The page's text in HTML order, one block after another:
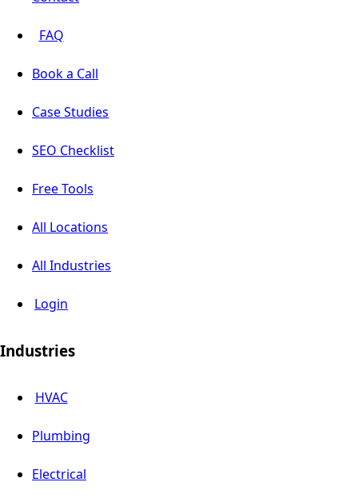
FAQ
Book a Call
Case Studies
SEO Checklist
Free Tools
All Locations
All Industries
Login
Industries
HVAC
Plumbing
Electrical